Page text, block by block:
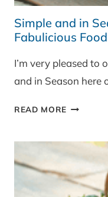
Simple and in
Fabulicious
I’m very pleased to
and in Season here
READ MORE SIMPLE
SEASON
BLOG
EVENT